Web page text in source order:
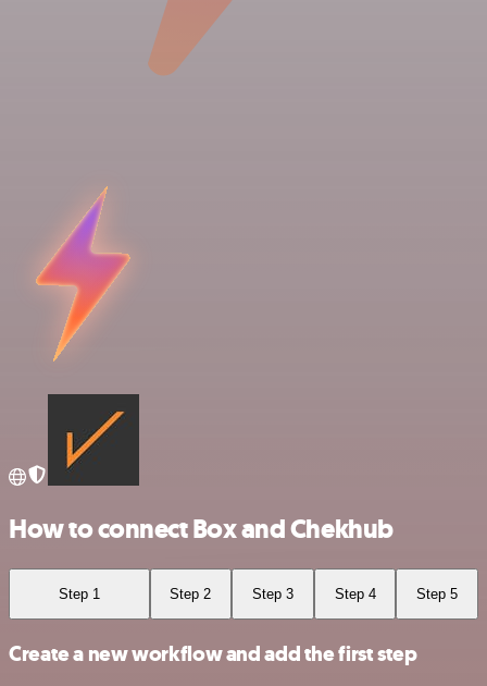
How to connect Box and Chekhub
Step 1 Step 2 Step 3 Step 4 Step 5
Create a new workflow and add the first step